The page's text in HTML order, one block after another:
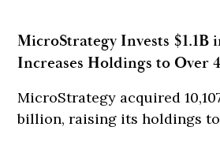
MicroStrategy Invests $1.1B
Increases Holdings to Over
MicroStrategy acquired
billion, raising its holdings to